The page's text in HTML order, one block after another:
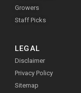
Growers
Staff Picks
LEGAL
Disclaimer
Privacy Policy
Sitemap